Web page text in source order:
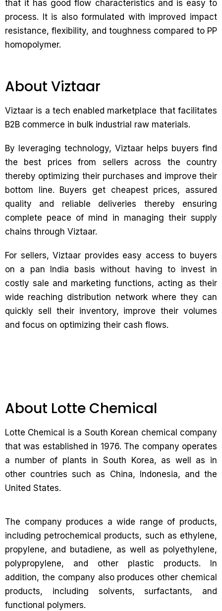
that it has good flow characteristics and is easy to
process. It is also formulated with improved impact
resistance, flexibility, and toughness compared to PP
homopolymer.
About Viztaar
Viztaar is a tech enabled marketplace that facilitates
B2B commerce in bulk industrial raw materials.
By leveraging technology, Viztaar helps buyers find
the best prices from sellers across the country
thereby optimizing their purchases and improve their
bottom line. Buyers get cheapest prices, assured
quality and reliable deliveries thereby ensuring
complete peace of mind in managing their supply
chains through Viztaar.
For sellers, Viztaar provides easy access to buyers
on a pan India basis without having to invest in
costly sale and marketing functions, acting as their
wide reaching distribution network where they can
quickly sell their inventory, improve their volumes
and focus on optimizing their cash flows.
About Lotte Chemical
Lotte Chemical is a South Korean chemical company
that was established in 1976. The company operates
a number of plants in South Korea, as well as in
other countries such as China, Indonesia, and the
United States.
The company produces a wide range of products,
including petrochemical products, such as ethylene,
propylene, and butadiene, as well as polyethylene,
polypropylene, and other plastic products. In
addition, the company also produces other chemical
products, including solvents, surfactants, and
functional polymers.